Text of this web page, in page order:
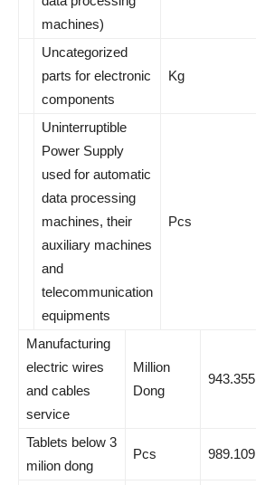
machines)
Uncategorized
parts for electronic
components
Kg
Uninterruptible
Power Supply
used for automatic
data processing
machines, their
auxiliary machines
and
telecommunication
equipments
Pcs
Manufacturing
electric wires
and cables
service
Million
Dong
943.355
Tablets below 3
milion dong
Pcs 989.109